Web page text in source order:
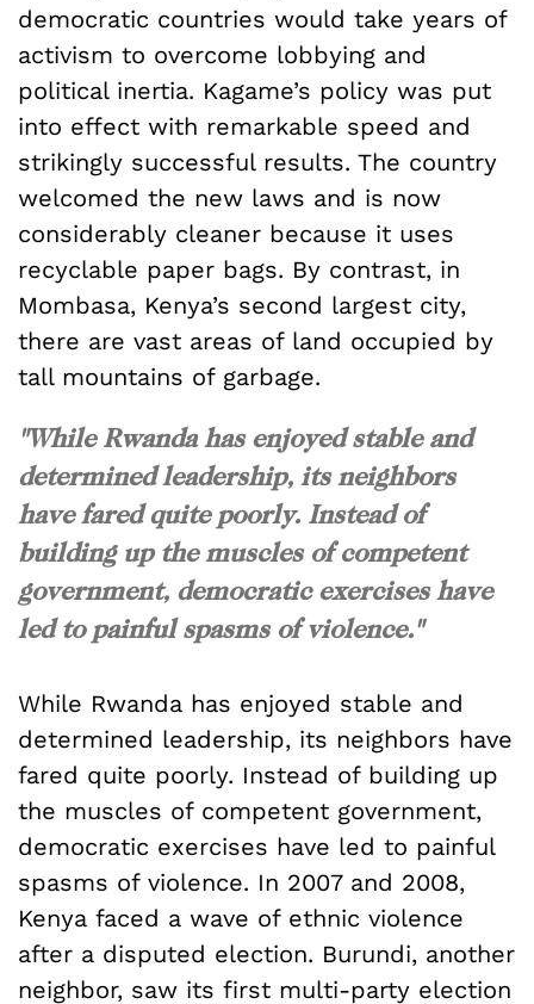
democratic countries would take years of
activism to overcome lobbying and
political inertia. Kagame’s policy was put
into effect with remarkable speed and
strikingly successful results. The country
welcomed the new laws and is now
considerably cleaner because it uses
recyclable paper bags. By contrast, in
Mombasa, Kenya’s second largest city,
there are vast areas of land occupied by
tall mountains of garbage.
"While Rwanda has enjoyed stable and
determined leadership, its neighbors
have fared quite poorly. Instead of
building up the muscles of competent
government, democratic exercises have
led to painful spasms of violence."
While Rwanda has enjoyed stable and
determined leadership, its neighbors have
fared quite poorly. Instead of building up
the muscles of competent government,
democratic exercises have led to painful
spasms of violence. In 2007 and 2008,
Kenya faced a wave of ethnic violence
after a disputed election. Burundi, another
neighbor, saw its first multi-party election